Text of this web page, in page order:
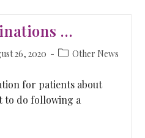
…
26, 2020 Other News
for patients about
to do following a